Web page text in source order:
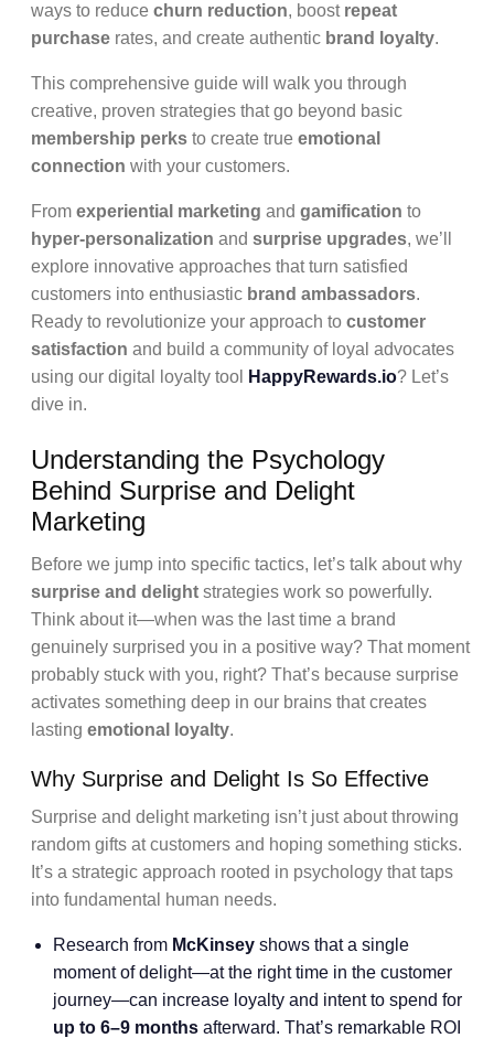
ways to reduce churn reduction, boost repeat
purchase rates, and create authentic brand loyalty.
This comprehensive guide will walk you through
creative, proven strategies that go beyond basic
membership perks to create true emotional
connection with your customers.
From experiential marketing and gamification to
hyper-personalization and surprise upgrades, we’ll
explore innovative approaches that turn satisfied
customers into enthusiastic brand ambassadors.
Ready to revolutionize your approach to customer
satisfaction and build a community of loyal advocates
using our digital loyalty tool
HappyRewards.io? Let’s
dive in.
Understanding the Psychology
Behind Surprise and Delight
Marketing
Before we jump into specific tactics, let’s talk about why
surprise and delight strategies work so powerfully.
Think about it—when was the last time a brand
genuinely surprised you in a positive way? That moment
probably stuck with you, right? That’s because surprise
activates something deep in our brains that creates
lasting emotional loyalty.
Why Surprise and Delight Is So Effective
Surprise and delight marketing isn’t just about throwing
random gifts at customers and hoping something sticks.
It’s a strategic approach rooted in psychology that taps
into fundamental human needs.
Research from McKinsey shows that a single
moment of delight—at the right time in the customer
journey—can increase loyalty and intent to spend for
up to 6–9 months afterward. That’s remarkable ROI